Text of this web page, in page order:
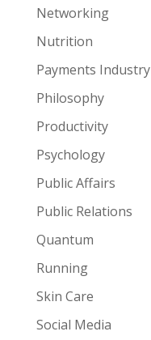
Networking
Nutrition
Payments Industry
Philosophy
Productivity
Psychology
Public Affairs
Public Relations
Quantum
Running
Skin Care
Social Media